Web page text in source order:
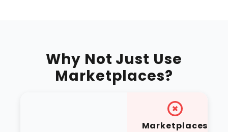
Why Not Just Use
Marketplaces?
Marketplaces